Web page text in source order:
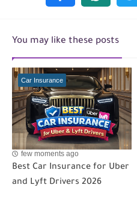
You may like these posts
Car Insurance
few moments ago
Best Car Insurance for Uber
and Lyft Drivers 2026